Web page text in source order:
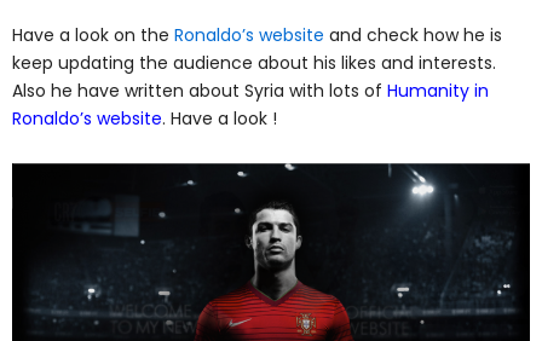
Have a look on the Ronaldo’s website and check how he is
keep updating the audience about his likes and interests.
Also he have written about Syria with lots of Humanity in
Ronaldo’s website. Have a look !